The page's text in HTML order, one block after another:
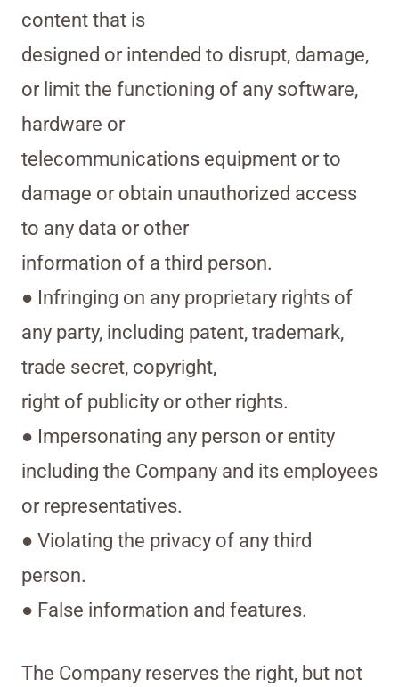
content that is
designed or intended to disrupt, damage,
or limit the functioning of any software,
hardware or
telecommunications equipment or to
damage or obtain unauthorized access
to any data or other
information of a third person.
● Infringing on any proprietary rights of
any party, including patent, trademark,
trade secret, copyright,
right of publicity or other rights.
● Impersonating any person or entity
including the Company and its employees
or representatives.
● Violating the privacy of any third
person.
● False information and features.
The Company reserves the right, but not